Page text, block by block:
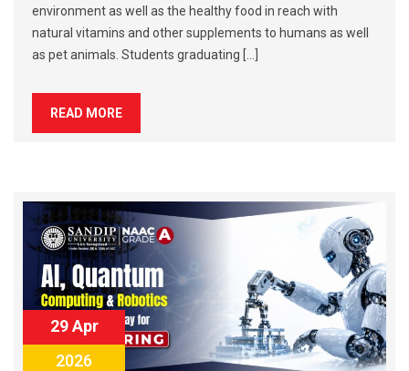
environment as well as the healthy food in reach with
natural vitamins and other supplements to humans as well
as pet animals. Students graduating […]
READ MORE
29 Apr
2026